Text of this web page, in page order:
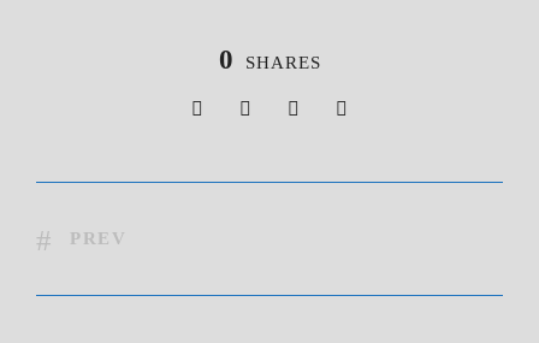
0 SHARES
PREV